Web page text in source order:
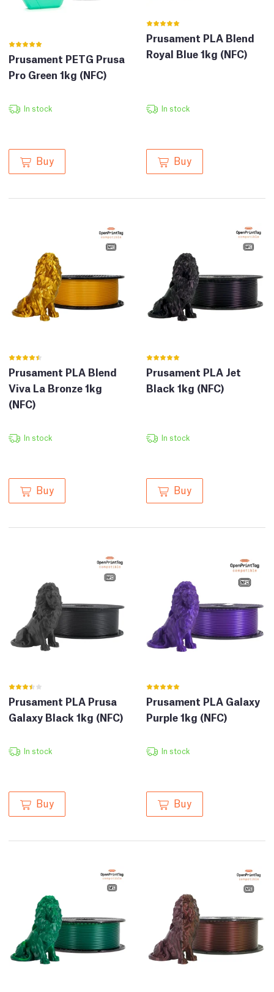
Prusament PETG Prusa
Pro Green 1kg (NFC)
In stock
Buy
Prusament PLA Blend
Royal Blue 1kg (NFC)
In stock
Buy
Prusament PLA Blend
Viva La Bronze 1kg
(NFC)
In stock
Buy
Prusament PLA Jet
Black 1kg (NFC)
In stock
Buy
Prusament PLA Prusa
Galaxy Black 1kg (NFC)
In stock
Buy
Prusament PLA Galaxy
Purple 1kg (NFC)
In stock
Buy